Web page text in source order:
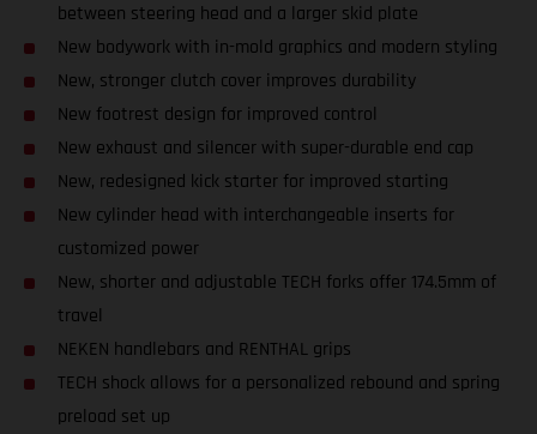
between steering head and a larger skid plate
New bodywork with in-mold graphics and modern styling
New, stronger clutch cover improves durability
New footrest design for improved control
New exhaust and silencer with super-durable end cap
New, redesigned kick starter for improved starting
New cylinder head with interchangeable inserts for
customized power
New, shorter and adjustable TECH forks offer 174.5mm of
travel
NEKEN handlebars and RENTHAL grips
TECH shock allows for a personalized rebound and spring
preload set up